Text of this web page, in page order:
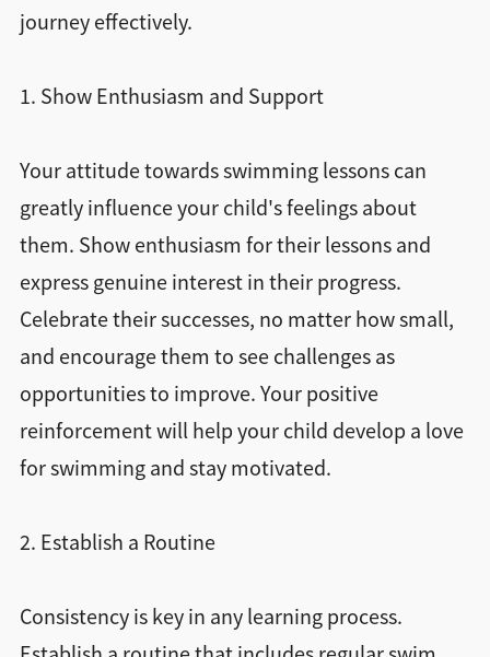
journey effectively.
1. Show Enthusiasm and Support
Your attitude towards swimming lessons can
greatly influence your child's feelings about
them. Show enthusiasm for their lessons and
express genuine interest in their progress.
Celebrate their successes, no matter how small,
and encourage them to see challenges as
opportunities to improve. Your positive
reinforcement will help your child develop a love
for swimming and stay motivated.
2. Establish a Routine
Consistency is key in any learning process.